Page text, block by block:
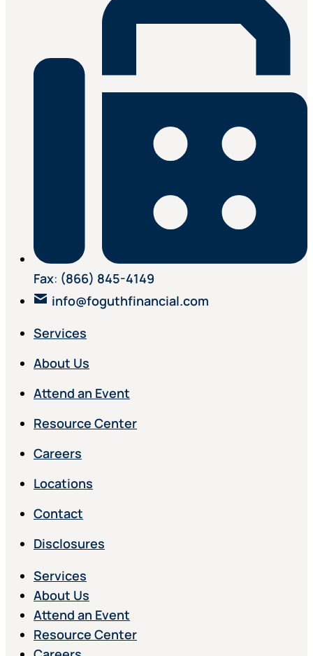
Fax: (866) 845-4149
info@foguthfinancial.com
Services
About Us
Attend an Event
Resource Center
Careers
Locations
Contact
Disclosures
Services
About Us
Attend an Event
Resource Center